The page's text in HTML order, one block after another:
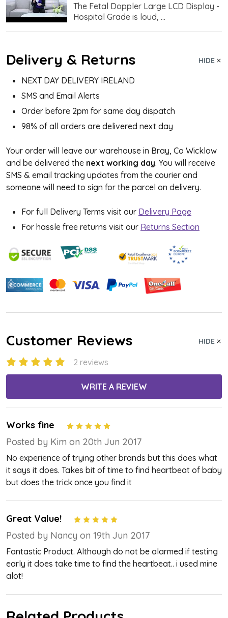
The Fetal Doppler Large LCD Display -
Hospital Grade is loud, ...
Delivery & Returns HIDE
NEXT DAY DELIVERY IRELAND
SMS and Email Alerts
Order before 2pm for same day dispatch
98% of all orders are delivered next day
Your order will leave our warehouse in Bray, Co Wicklow
and be delivered the next working day. You will receive
SMS & email tracking updates from the courier and
someone will need to sign for the parcel on delivery.
For full Delivery Terms visit our Delivery Page
For hassle free returns visit our Returns Section
Customer Reviews HIDE
2 reviews
WRITE A REVIEW
Works fine
Posted by Kim on 20th Jun 2017
No experience of trying other brands but this does what
it says it does. Takes bit of time to find heartbeat of baby
but does the trick once you find it
Great Value!
Posted by Nancy on 19th Jun 2017
Fantastic Product. Although do not be alarmed if testing
early it does take time to find the heartbeat.. i used mine
alot!